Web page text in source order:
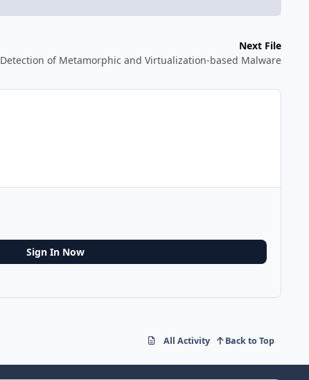
Next File
Detection of Metamorphic and Virtualization-based Malware
Sign In Now
All Activity Back to Top